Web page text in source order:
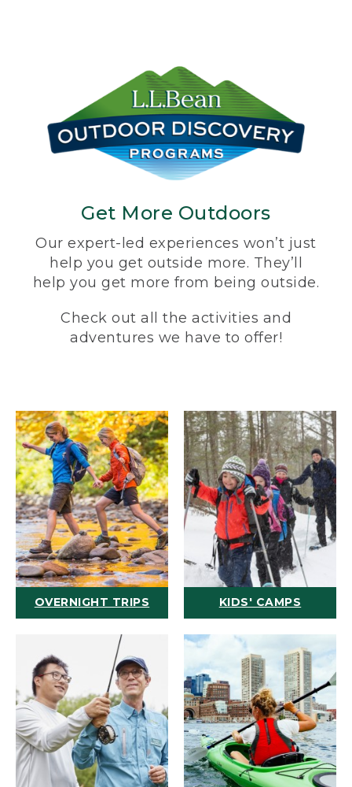
Get More Outdoors
Our expert-led experiences won’t just
help you get outside more. They’ll
help you get more from being outside.
Check out all the activities and
adventures we have to offer!
OVERNIGHT TRIPS KIDS' CAMPS